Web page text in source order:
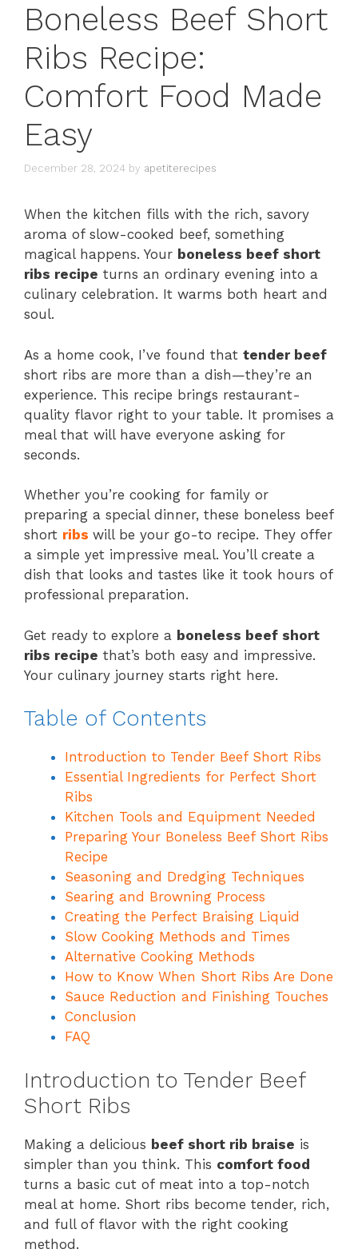
Boneless Beef Short
Ribs Recipe:
Comfort Food Made
Easy
December 28, 2024 by apetiterecipes
When the kitchen fills with the rich, savory
aroma of slow-cooked beef, something
magical happens. Your boneless beef short
ribs recipe turns an ordinary evening into a
culinary celebration. It warms both heart and
soul.
As a home cook, I’ve found that tender beef
short ribs are more than a dish—they’re an
experience. This recipe brings restaurant-
quality flavor right to your table. It promises a
meal that will have everyone asking for
seconds.
Whether you’re cooking for family or
preparing a special dinner, these boneless beef
short ribs will be your go-to recipe. They offer
a simple yet impressive meal. You’ll create a
dish that looks and tastes like it took hours of
professional preparation.
Get ready to explore a boneless beef short
ribs recipe that’s both easy and impressive.
Your culinary journey starts right here.
Table of Contents
Introduction to Tender Beef Short Ribs
Essential Ingredients for Perfect Short
Ribs
Kitchen Tools and Equipment Needed
Preparing Your Boneless Beef Short Ribs
Recipe
Seasoning and Dredging Techniques
Searing and Browning Process
Creating the Perfect Braising Liquid
Slow Cooking Methods and Times
Alternative Cooking Methods
How to Know When Short Ribs Are Done
Sauce Reduction and Finishing Touches
Conclusion
FAQ
Introduction to Tender Beef
Short Ribs
Making a delicious beef short rib braise is
simpler than you think. This comfort food
turns a basic cut of meat into a top-notch
meal at home. Short ribs become tender, rich,
and full of flavor with the right cooking
method.